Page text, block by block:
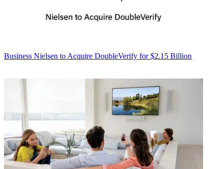
Business Nielsen to Acquire DoubleVerify for $2.15 Billion